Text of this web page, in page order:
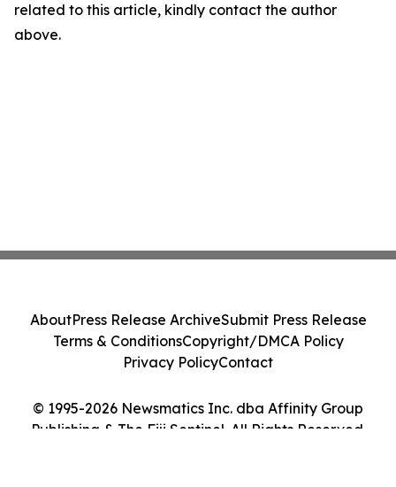
related to this article, kindly contact the author
above.
© 1995-2026 Newsmatics Inc. dba Affinity Group
Publishing & The Fiji Sentinel. All Rights Reserved.
AboutPress Release ArchiveSubmit Press Release
Terms & ConditionsCopyright/DMCA Policy
Privacy PolicyContact